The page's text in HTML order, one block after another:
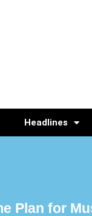
Headlines
Plan for